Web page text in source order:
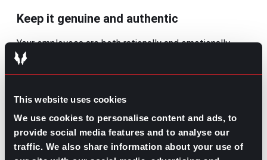
This website uses cookies
We use cookies to personalise content and ads, to
provide social media features and to analyse our
traffic. We also share information about your use of
Keep it genuine and authentic
Your employees are both rationally and emotionally
aware of your comment’s authenticity and intention. If
you treat feedback as routine compliments, your team
likely to be seen as sincere.
On top of the above, authenticity is also essential. Your
team knows you; they spend most of their day with
you, so they’ll realize when your praise is genuine. When